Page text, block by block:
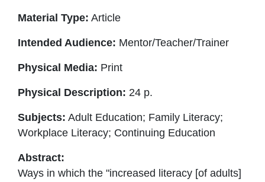
Material Type: Article
Intended Audience: Mentor/Teacher/Trainer
Physical Media: Print
Physical Description: 24 p.
Subjects: Adult Education; Family Literacy;
Workplace Literacy; Continuing Education
Abstract:
Ways in which the "increased literacy [of adults]